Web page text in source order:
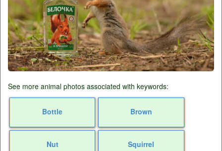
See more animal photos associated with keywords:
Bottle Brown
Nut Squirrel